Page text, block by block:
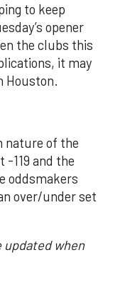
to keep
opener
the clubs this
it may
Houston.
nature of the
119 and the
oddsmakers
over/under set
when